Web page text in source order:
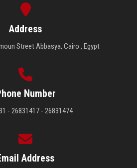
Address
Street Abbasya, Cairo , Egypt
Number
- 26831417 - 26831474
Address